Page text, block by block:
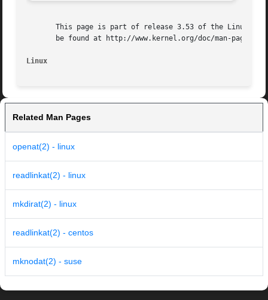
This page is part of release 3.53 of the Linux
       be found at http://www.kernel.org/doc/man-pages/.
Linux
Related Man Pages
openat(2) - linux
readlinkat(2) - linux
mkdirat(2) - linux
readlinkat(2) - centos
mknodat(2) - suse